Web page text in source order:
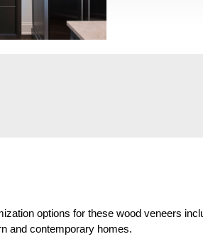
options for these wood veneers
and contemporary homes.